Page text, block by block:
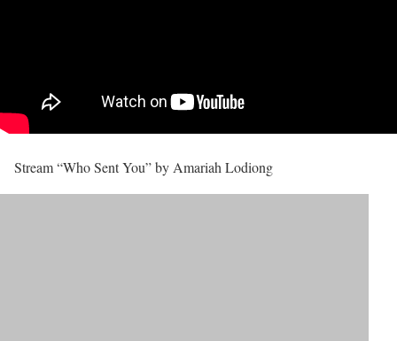
Stream “Who Sent You” by Amariah Lodiong